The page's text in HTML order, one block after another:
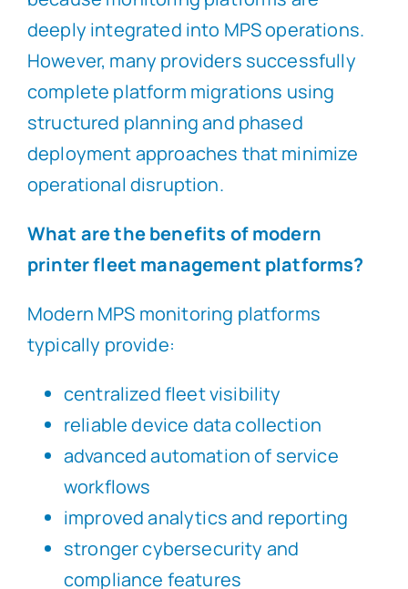
deeply integrated into MPS operations.
However, many providers successfully
complete platform migrations using
structured planning and phased
deployment approaches that minimize
operational disruption.
What are the benefits of modern
printer fleet management platforms?
Modern MPS monitoring platforms
typically provide:
centralized fleet visibility
reliable device data collection
advanced automation of service
workflows
improved analytics and reporting
stronger cybersecurity and
compliance features